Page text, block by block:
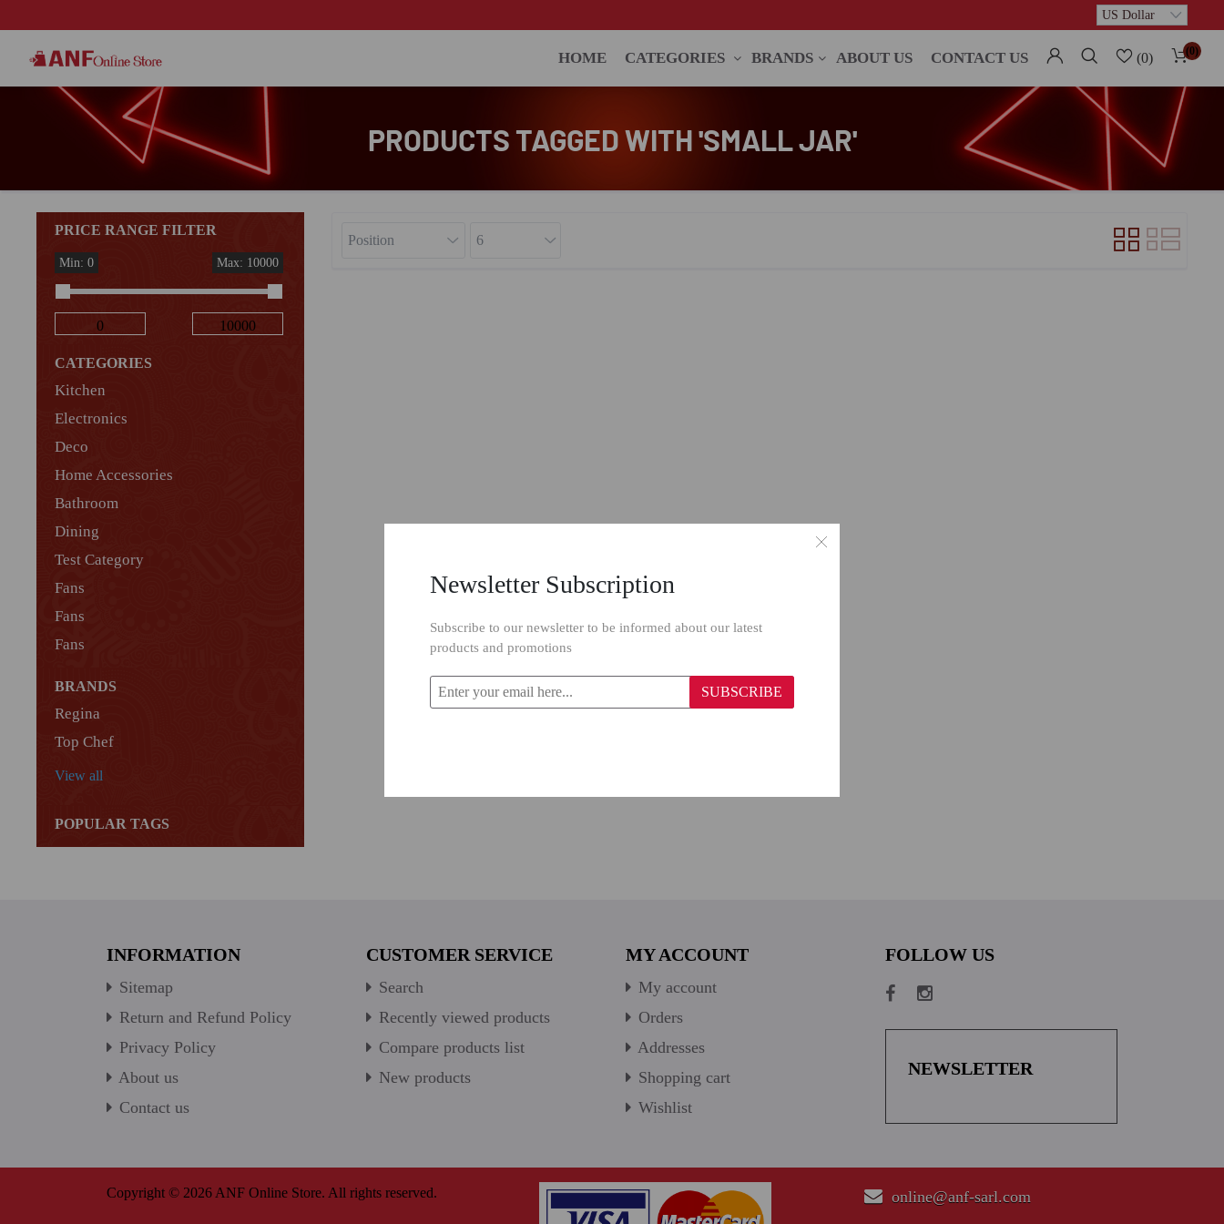
HOME CATEGORIES BRANDS ABOUT US CONTACT US (0) (0)
PRODUCTS TAGGED WITH 'SMALL JAR'
PRICE RANGE FILTER
Min: 0 Max: 10000
CATEGORIES
Kitchen
Electronics
Deco
Home Accessories
Bathroom
Dining
Test Category
Fans
Fans
Fans
BRANDS
Regina
Top Chef
View all
POPULAR TAGS
INFORMATION
Sitemap
Return and Refund Policy
Privacy Policy
About us
Contact us
CUSTOMER SERVICE
Search
Recently viewed products
Compare products list
New products
MY ACCOUNT
My account
Orders
Addresses
Shopping cart
Wishlist
FOLLOW US
NEWSLETTER
Copyright © 2026 ANF Online Store. All rights reserved. online@anf-sarl.com
Newsletter Subscription
Subscribe to our newsletter to be informed about our latest
products and promotions
SUBSCRIBE